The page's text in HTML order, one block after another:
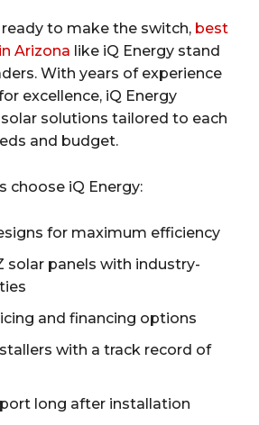
to make the switch, best
Arizona like iQ Energy stand
With years of experience
excellence, iQ Energy
solutions tailored to each
and budget.
choose iQ Energy:
for maximum efficiency
solar panels with industry-
and financing options
with a track record of
long after installation